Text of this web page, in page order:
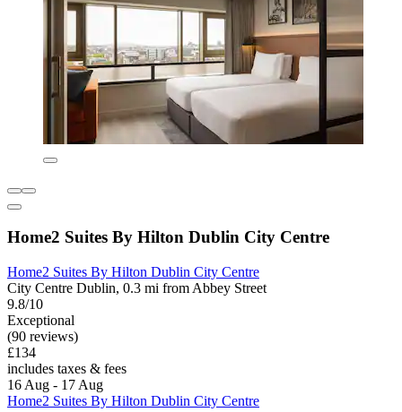
Home2 Suites By Hilton Dublin City Centre
Home2 Suites By Hilton Dublin City Centre
City Centre Dublin, 0.3 mi from Abbey Street
9.8/10
Exceptional
(90 reviews)
£134
includes taxes & fees
16 Aug - 17 Aug
Home2 Suites By Hilton Dublin City Centre